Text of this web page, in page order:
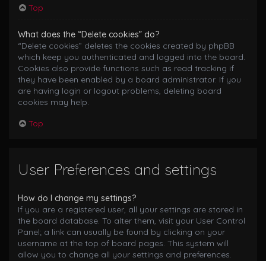
Top
What does the “Delete cookies” do?
“Delete cookies” deletes the cookies created by phpBB
which keep you authenticated and logged into the board.
Cookies also provide functions such as read tracking if
they have been enabled by a board administrator. If you
are having login or logout problems, deleting board
cookies may help.
Top
User Preferences and settings
How do I change my settings?
If you are a registered user, all your settings are stored in
the board database. To alter them, visit your User Control
Panel; a link can usually be found by clicking on your
username at the top of board pages. This system will
allow you to change all your settings and preferences.